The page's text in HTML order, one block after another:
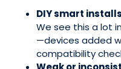
DIY smart
We see this a lot
—devices added
compatibility